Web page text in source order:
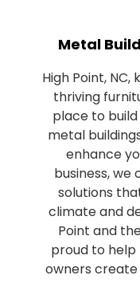
Metal
High Point,
thriving
place to
metal
enhance
business,
solutions
climate and
Point and
proud to help
owners